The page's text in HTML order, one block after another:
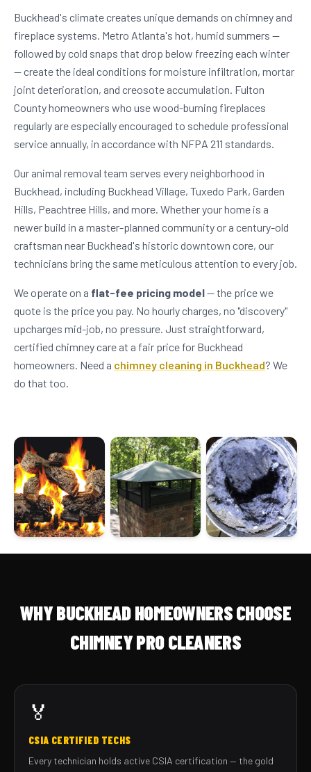
Buckhead's climate creates unique demands on chimney and
fireplace systems. Metro Atlanta's hot, humid summers —
followed by cold snaps that drop below freezing each winter
— create the ideal conditions for moisture infiltration, mortar
joint deterioration, and creosote accumulation. Fulton
County homeowners who use wood-burning fireplaces
regularly are especially encouraged to schedule professional
service annually, in accordance with NFPA 211 standards.
Our animal removal team serves every neighborhood in
Buckhead, including Buckhead Village, Tuxedo Park, Garden
Hills, Peachtree Hills, and more. Whether your home is a
newer build in a master-planned community or a century-old
craftsman near Buckhead's historic downtown core, our
technicians bring the same meticulous attention to every job.
We operate on a flat-fee pricing model— the price we
quote is the price you pay. No hourly charges, no "discovery"
upcharges mid-job, no pressure. Just straightforward,
certified chimney care at a fair price for Buckhead
homeowners. Need a chimney cleaning in Buckhead? We
do that too.
WHY BUCKHEAD HOMEOWNERS CHOOSE
CHIMNEY PRO CLEANERS
🏅
CSIA CERTIFIED TECHS
Every technician holds active CSIA certification — the gold